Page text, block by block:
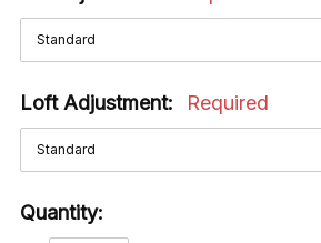
Loft Adjustment: Required
Quantity: